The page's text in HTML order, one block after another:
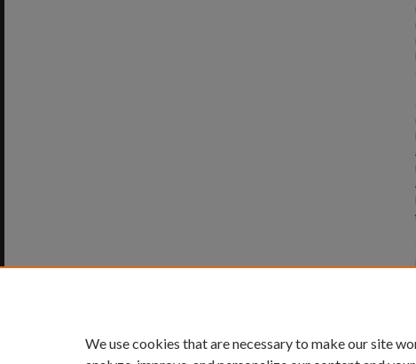
We use cookies that are necessary to make our site